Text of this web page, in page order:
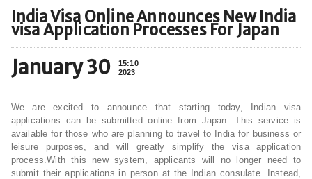
India Visa Online Announces New India
visa Application Processes For Japan
January 30
15:10
2023
We are excited to announce that starting today, Indian visa
applications can be submitted online from Japan. This service is
available for those who are planning to travel to India for business or
leisure purposes, and will greatly simplify the visa application
process.With this new system, applicants will no longer need to
submit their applications in person at the Indian consulate. Instead,